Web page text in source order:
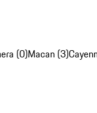
(0)Macan (3)